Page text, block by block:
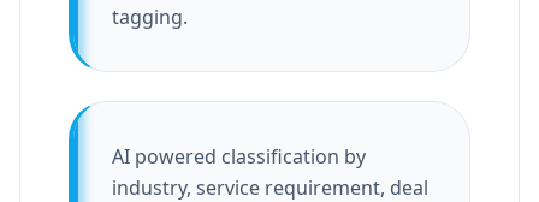
tagging.
AI powered classification by
industry, service requirement, deal